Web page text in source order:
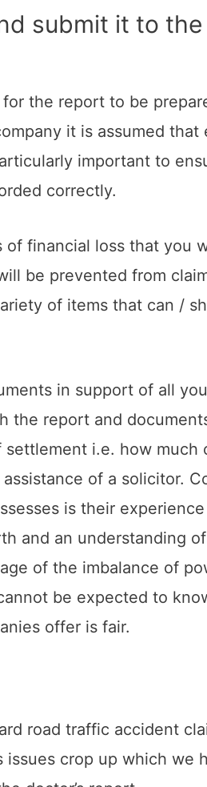
submit it to
the report to be
it is assumed
important to
correctly.
financial loss that you
be prevented from
of items that can /
in support of all
the report and
i.e. how
of a solicitor.
is their
and an understanding
of the imbalance of
be expected to
offer is fair.
road traffic accident
crop up which we